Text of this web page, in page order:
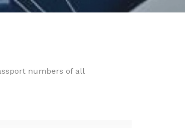
numbers of all